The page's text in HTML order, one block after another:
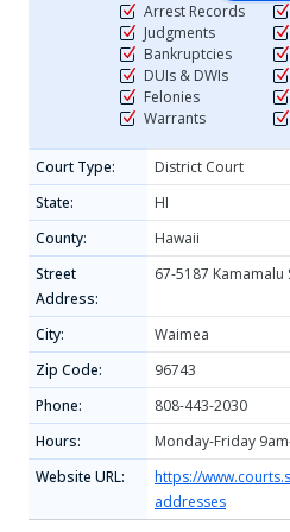
Arrest Records
Judgments
Bankruptcies
DUIs & DWIs
Felonies
Warrants
Court Type:
District Court
State:
HI
County:
Hawaii
Street
Address:
67-5187 Kamamalu
City:
Waimea
Zip Code:
96743
Phone:
808-443-2030
Hours:
Monday-Friday
Website URL:
https://
addresses